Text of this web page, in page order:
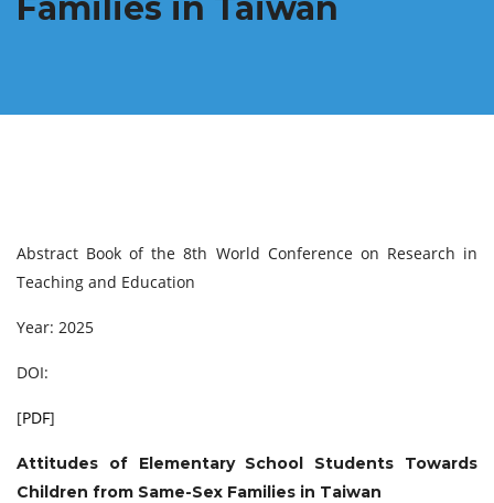
Families in Taiwan
Abstract Book of the 8th World Conference on Research in
Teaching and Education
Year: 2025
DOI:
[PDF]
Attitudes of Elementary School Students Towards
Children from Same-Sex Families in Taiwan